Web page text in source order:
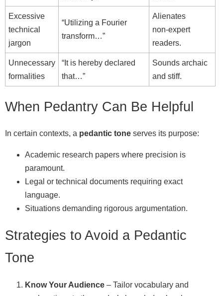
Excessive
technical
jargon
“Utilizing a Fourier
transform…”
Alienates
non‑expert
readers.
Unnecessary
formalities
“It is hereby declared
that…”
Sounds archaic
and stiff.
When Pedantry Can Be Helpful
In certain contexts, a pedantic tone serves its purpose:
Academic research papers where precision is
paramount.
Legal or technical documents requiring exact
language.
Situations demanding rigorous argumentation.
Strategies to Avoid a Pedantic
Tone
Know Your Audience – Tailor vocabulary and